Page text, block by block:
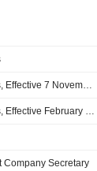
Ora Banda Mining Limited Announces Executive Changes, Effective 7 November 2025
Ora Banda Mining Limited Announces Executive Changes, Effective February 28, 2025
Company Secretary